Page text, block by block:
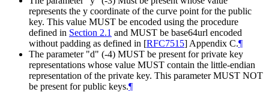
represents the y coordinate of the curve point for the public
key. This value MUST be encoded using the procedure
defined in Section 2.1 and MUST be base64url encoded
without padding as defined in [RFC7515] Appendix C.¶
The parameter "d" (-4) MUST be present for private key
representations whose value MUST contain the little-endian
representation of the private key. This parameter MUST NOT
be present for public keys.¶